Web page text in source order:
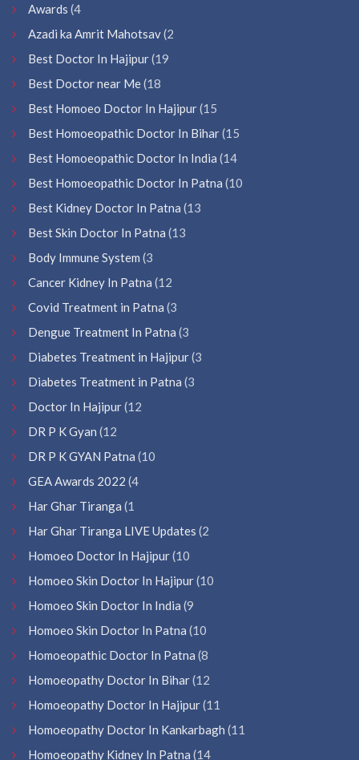
Awards (4
Azadi ka Amrit Mahotsav(2
Best Doctor In Hajipur(19
Best Doctor near Me(18
Best Homoeo Doctor In Hajipur(15
Best Homoeopathic Doctor In Bihar(15
Best Homoeopathic Doctor In India (14
Best Homoeopathic Doctor In Patna (10
Best Kidney Doctor In Patna (13
Best Skin Doctor In Patna (13
Body Immune System (3
Cancer Kidney In Patna (12
Covid Treatment in Patna (3
Dengue Treatment In Patna (3
Diabetes Treatment in Hajipur(3
Diabetes Treatment in Patna (3
Doctor In Hajipur(12
DR P K Gyan (12
DR P K GYAN Patna (10
GEA Awards 2022 (4
Har Ghar Tiranga (1
Har Ghar Tiranga LIVE Updates (2
Homoeo Doctor In Hajipur(10
Homoeo Skin Doctor In Hajipur(10
Homoeo Skin Doctor In India (9
Homoeo Skin Doctor In Patna (10
Homoeopathic Doctor In Patna (8
Homoeopathy Doctor In Bihar(12
Homoeopathy Doctor In Hajipur(11
Homoeopathy Doctor In Kankarbagh (11
Homoeopathy Kidney In Patna (14